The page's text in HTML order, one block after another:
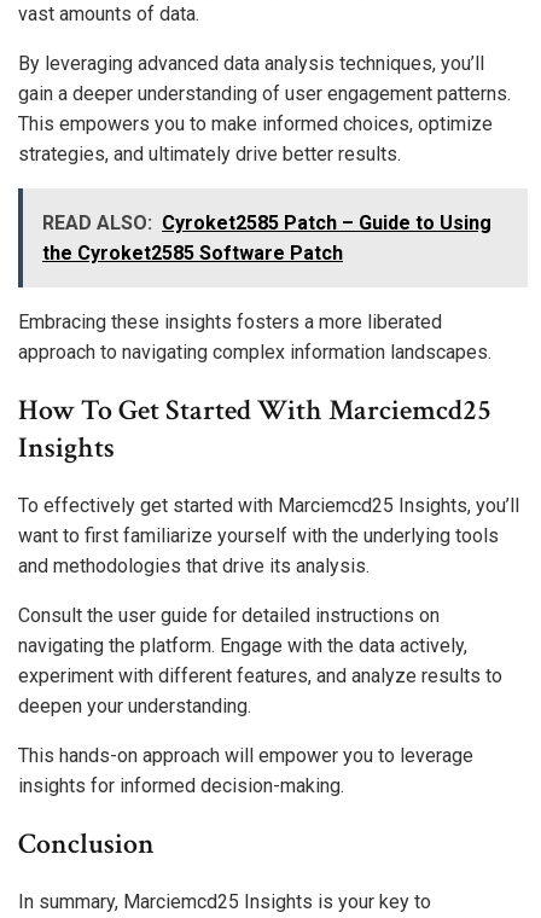
vast amounts of data.
By leveraging advanced data analysis techniques, you’ll
gain a deeper understanding of user engagement patterns.
This empowers you to make informed choices, optimize
strategies, and ultimately drive better results.
READ ALSO: Cyroket2585 Patch – Guide to Using
the Cyroket2585 Software Patch
Embracing these insights fosters a more liberated
approach to navigating complex information landscapes.
How To Get Started With Marciemcd25
Insights
To effectively get started with Marciemcd25 Insights, you’ll
want to first familiarize yourself with the underlying tools
and methodologies that drive its analysis.
Consult the user guide for detailed instructions on
navigating the platform. Engage with the data actively,
experiment with different features, and analyze results to
deepen your understanding.
This hands-on approach will empower you to leverage
insights for informed decision-making.
Conclusion
In summary, Marciemcd25 Insights is your key to